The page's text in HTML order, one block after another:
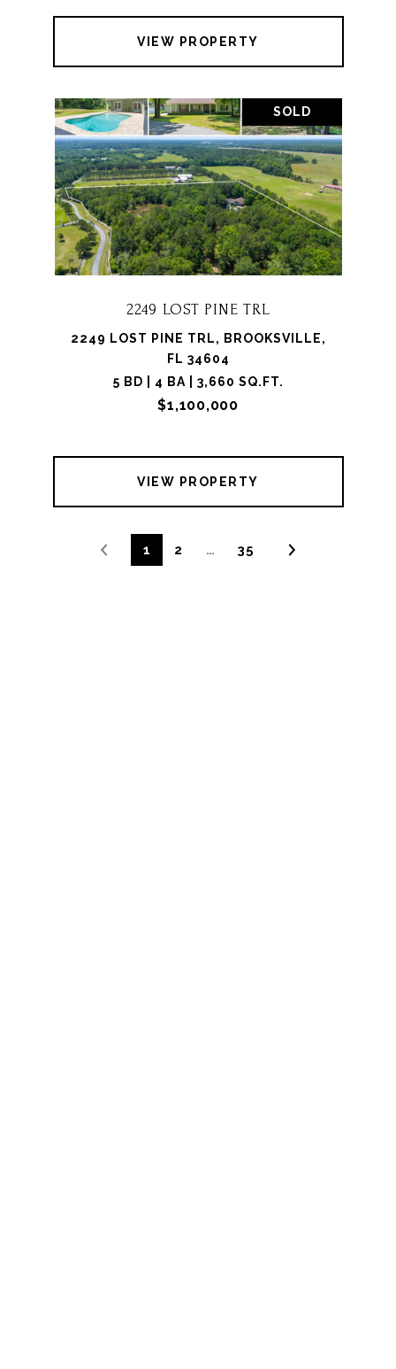
VIEW PROPERTY
SOLD
2249 LOST PINE TRL
2249 LOST PINE TRL, BROOKSVILLE,
FL 34604
5 BD | 4 BA | 3,660 SQ.FT.
$1,100,000
VIEW PROPERTY
1 2 … 35